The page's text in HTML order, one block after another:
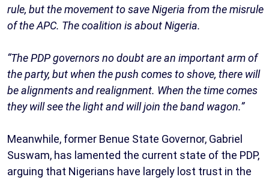
rule, but the movement to save Nigeria from the misrule
of the APC. The coalition is about Nigeria.
“The PDP governors no doubt are an important arm of
the party, but when the push comes to shove, there will
be alignments and realignment. When the time comes
they will see the light and will join the band wagon.”
Meanwhile, former Benue State Governor, Gabriel
Suswam, has lamented the current state of the PDP,
arguing that Nigerians have largely lost trust in the